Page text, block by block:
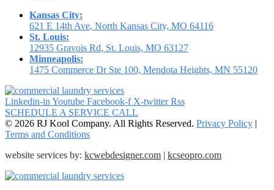
Kansas City:
621 E 14th Ave, North Kansas City, MO 64116
St. Louis:
12935 Gravois Rd, St. Louis, MO 63127
Minneapolis:
1475 Commerce Dr Ste 100, Mendota Heights, MN 55120
Linkedin-in Youtube Facebook-f X-twitter Rss
SCHEDULE A SERVICE CALL
© 2026 RJ Kool Company. All Rights Reserved. Privacy Policy |
Terms and Conditions
website services by: kcwebdesigner.com | kcseopro.com